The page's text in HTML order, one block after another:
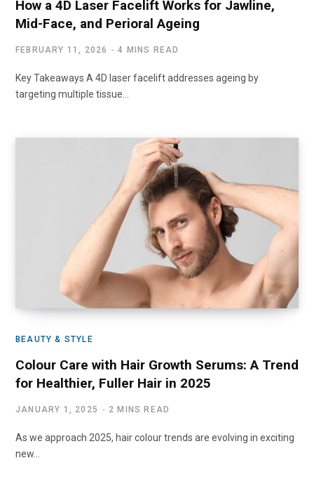
How a 4D Laser Facelift Works for Jawline,
Mid-Face, and Perioral Ageing
FEBRUARY 11, 2026 4 MINS READ
Key Takeaways A 4D laser facelift addresses ageing by
targeting multiple tissue…
BEAUTY & STYLE
Colour Care with Hair Growth Serums: A Trend
for Healthier, Fuller Hair in 2025
JANUARY 1, 2025 2 MINS READ
As we approach 2025, hair colour trends are evolving in exciting
new…